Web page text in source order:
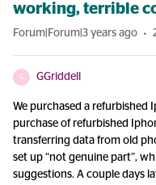
working, terrible
Forum|Forum|3 years ago
G GGriddell
We purchased a refurbished
purchase of refurbished
transferring data from old
set up “not genuine part”,
suggestions. A couple days